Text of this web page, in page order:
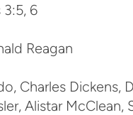
3:5, 6
Reagan
Charles Dickens,
Alistar McClean,